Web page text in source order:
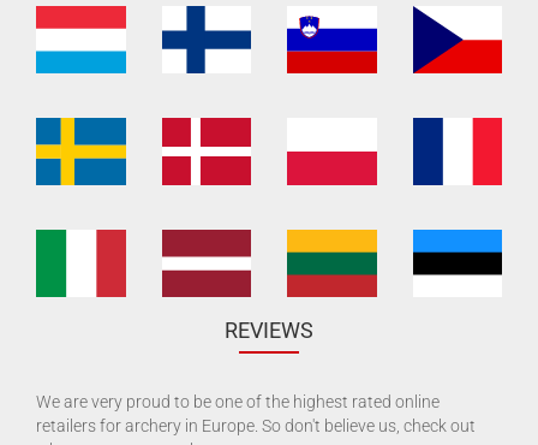
REVIEWS
We are very proud to be one of the highest rated online
retailers for archery in Europe. So don't believe us, check out